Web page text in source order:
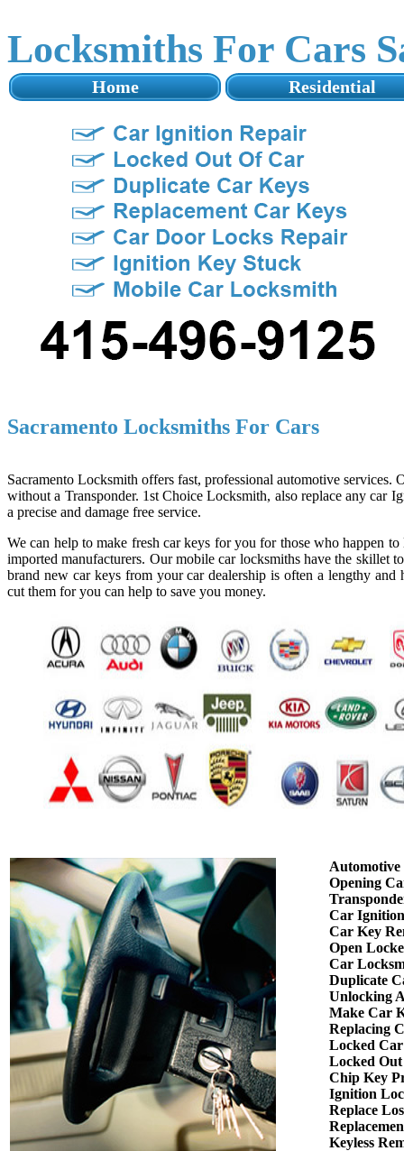
Locksmiths For Cars
Home Residential
Sacramento Locksmiths For Cars
Sacramento Locksmith offers fast, professional automotive
without a Transponder. 1st Choice Locksmith, also replace any car
a precise and damage free service.
We can help to make fresh car keys for you for those who happen
imported manufacturers. Our mobile car locksmiths have the skillet
brand new car keys from your car dealership is often a lengthy
cut them for you can help to save you money.
Opening
Car
Car Key
Open
Car
Duplicate
Unlocking
Make Car
Replacing
Locked
Locked
Chip Key
Ignition
Replace
Keyless